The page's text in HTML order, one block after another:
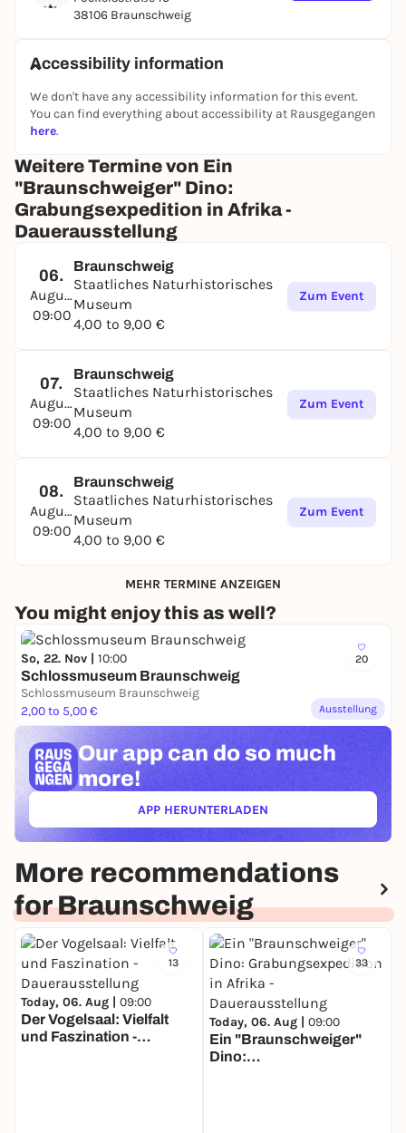
38106 Braunschweig
Accessibility information
We don't have any accessibility information for this event.
You can find everything about accessibility at Rausgegangen
here.
Weitere Termine von Ein
"Braunschweiger" Dino:
Grabungsexpedition in Afrika -
Dauerausstellung
06.
August
09:00
Braunschweig
Staatliches Naturhistorisches
Museum
4,00 to 9,00 €
Zum Event
07.
August
09:00
Braunschweig
Staatliches Naturhistorisches
Museum
4,00 to 9,00 €
Zum Event
08.
August
09:00
Braunschweig
Staatliches Naturhistorisches
Museum
4,00 to 9,00 €
Zum Event
MEHR TERMINE ANZEIGEN
You might enjoy this as well?
20
So, 22. Nov | 10:00
Schlossmuseum Braunschweig
Schlossmuseum Braunschweig
2,00 to 5,00 €
Ausstellung
Our app can do so much
more!
APP HERUNTERLADEN(ÖFFNET IN NEUEM TAB)
More recommendations
for Braunschweig
13
Today, 06. Aug | 09:00
Der Vogelsaal: Vielfalt
und Faszination -
33
Today, 06. Aug | 09:00
Ein "Braunschweiger"
Dino: